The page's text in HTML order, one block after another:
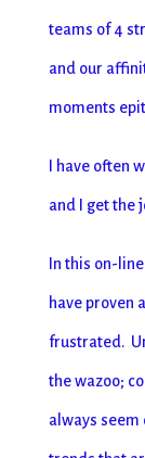
teams of 4
and our
moments
I have often
and I get the
In this on-
have proven
frustrated.
the wazoo;
always seem